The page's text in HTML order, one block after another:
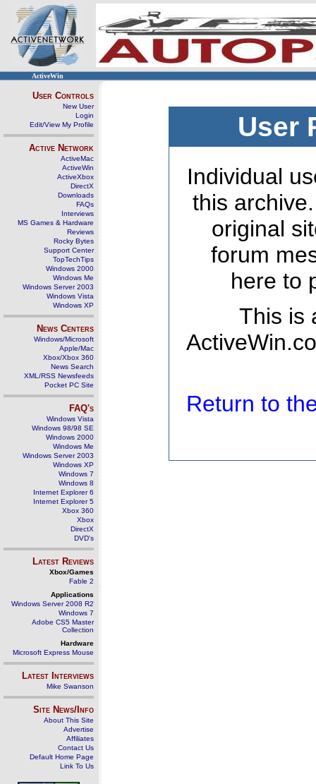
ActiveWin
User Controls
New User
Login
Edit/View My Profile
Active Network
ActiveMac
ActiveWin
ActiveXbox
DirectX
Downloads
FAQs
Interviews
MS Games & Hardware
Reviews
Rocky Bytes
Support Center
TopTechTips
Windows 2000
Windows Me
Windows Server 2003
Windows Vista
Windows XP
News Centers
Windows/Microsoft
Apple/Mac
Xbox/Xbox 360
News Search
XML/RSS Newsfeeds
Pocket PC Site
FAQ's
Windows Vista
Windows 98/98 SE
Windows 2000
Windows Me
Windows Server 2003
Windows XP
Windows 7
Windows 8
Internet Explorer 6
Internet Explorer 5
Xbox 360
Xbox
DirectX
DVD's
Latest Reviews
Xbox/Games
Fable 2
Applications
Windows Server 2008 R2
Windows 7
Adobe CS5 Master
Collection
Hardware
Microsoft Express Mouse
Latest Interviews
Mike Swanson
Site News/Info
About This Site
Advertise
Affiliates
Contact Us
Default Home Page
Link To Us
User
Individual
this
original
forum
here to
This is
Return to